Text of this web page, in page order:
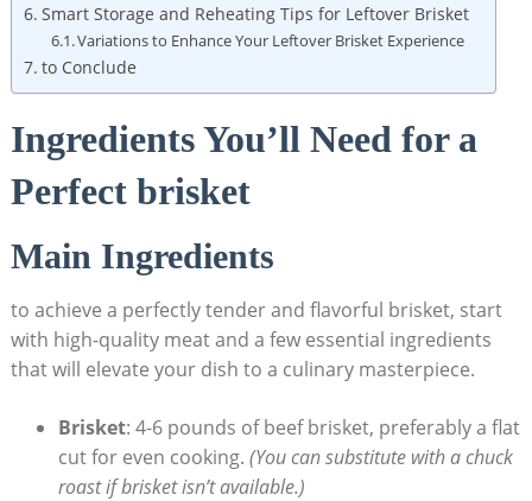
Smart Storage ‍and Reheating Tips for Leftover Brisket
Variations to Enhance Your Leftover Brisket ‍Experience
to Conclude
Ingredients You’ll Need ​for a
Perfect brisket
Main Ingredients
to achieve a perfectly tender and flavorful brisket, ‍start
with high-quality meat and a​ few essential ingredients
that ‌will elevate your dish to a culinary masterpiece.
Brisket: 4-6 pounds of beef brisket, preferably a flat
cut for even cooking. (You can ⁤substitute with a ⁣chuck
⁣roast if brisket isn’t available.)